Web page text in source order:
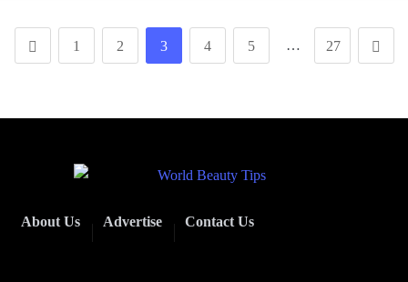
1 2 3 4 5 … 27
About Us Advertise Contact Us